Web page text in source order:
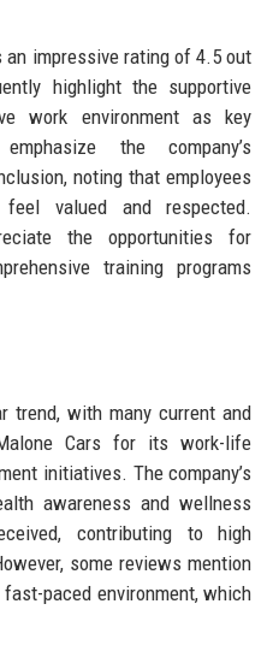
an impressive rating of 4.5 out
highlight the supportive
work environment as key
the company’s
noting that employees
valued and respected.
the opportunities for
training programs
trend, with many current and
Cars for its work-life
initiatives. The company’s
awareness and wellness
contributing to high
some reviews mention
paced environment, which